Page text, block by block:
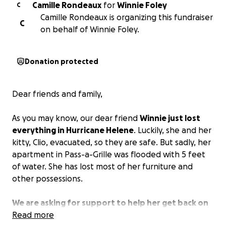
C Camille Rondeaux for
Winnie Foley
C
Camille Rondeaux is organizing this fundraiser
on behalf of Winnie Foley.
Donation protected
Dear friends and family,
As you may know, our dear friend Winnie just lost
everything in Hurricane Helene. Luckily, she and her
kitty, Clio, evacuated, so they are safe. But sadly, her
apartment in Pass-a-Grille was flooded with 5 feet
of water. She has lost most of her furniture and
other possessions.
We are asking for support to help her get back on
her feet.She most likely will not be able to move
Read more